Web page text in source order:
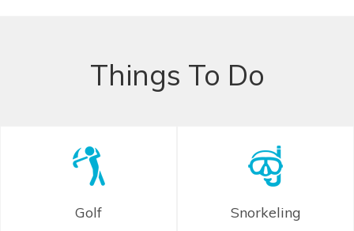
Things To Do
Golf Snorkeling